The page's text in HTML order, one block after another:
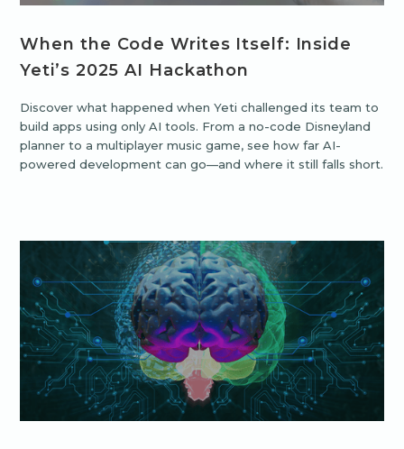
When the Code Writes Itself: Inside
Yeti’s 2025 AI Hackathon
Discover what happened when Yeti challenged its team to
build apps using only AI tools. From a no-code Disneyland
planner to a multiplayer music game, see how far AI-
powered development can go—and where it still falls short.